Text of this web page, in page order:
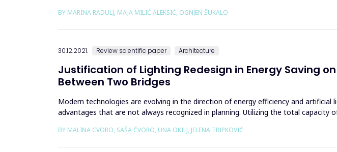
BY MARINA RADULJ, MAJA MILIĆ ALEKSIĆ, OGNJEN ŠUKALO
30.12.2021. Review scientific paper Architecture
Justification of Lighting Redesign in Energy Saving
Between Two Bridges
Modern technologies are evolving in the direction of energy efficiency and
advantages that are not always recognized in planning. Utilizing the total
BY MALINA CVORO, SAŠA ČVORO, UNA OKILJ, JELENA TRIPKOVIĆ